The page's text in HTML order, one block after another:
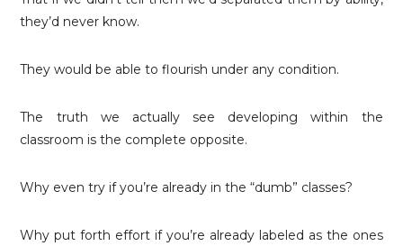
they’d never know.
They would be able to flourish under any condition.
The truth we actually see developing within the
classroom is the complete opposite.
Why even try if you’re already in the “dumb” classes?
Why put forth effort if you’re already labeled as the ones